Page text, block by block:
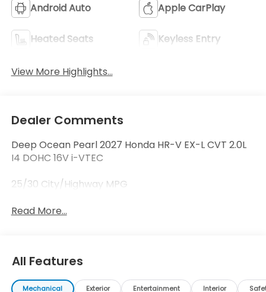
Android Auto Apple CarPlay
Heated Seats Keyless Entry
View More Highlights...
Dealer Comments
Deep Ocean Pearl 2027 Honda HR-V EX-L CVT 2.0L
I4 DOHC 16V i-VTEC
25/30 City/Highway MPG
Read More...
All Features
Mechanical Exterior Entertainment Interior